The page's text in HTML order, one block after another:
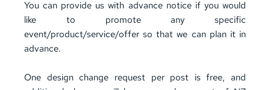
You can provide us with advance notice if you would
like to promote any specific
event/product/service/offer so that we can plan it in
advance.
One design change request per post is free, and